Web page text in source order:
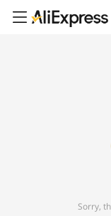
Sorry,